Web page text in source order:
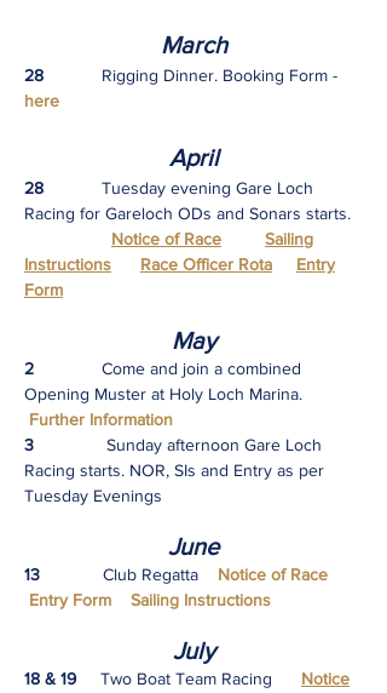
March
28 Rigging Dinner. Booking Form -
here
April
28 Tuesday evening Gare Loch
Racing for Gareloch ODs and Sonars starts.
Notice of Race
Sailing
Instructions
Race Officer Rota
Entry
Form
May
2 Come and join a combined
Opening Muster at Holy Loch Marina.
Further Information
3 Sunday afternoon Gare Loch
Racing starts. NOR, SIs and Entry as per
Tuesday Evenings
June
13 Club Regatta Notice of Race
Entry Form Sailing Instructions
July
18 & 19 Two Boat Team Racing Notice